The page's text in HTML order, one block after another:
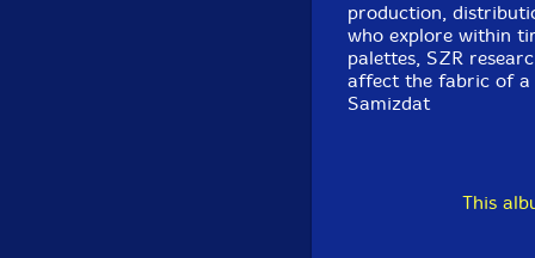
production,
who explore within
palettes, SZR
affect the fabric of a
Samizdat
This